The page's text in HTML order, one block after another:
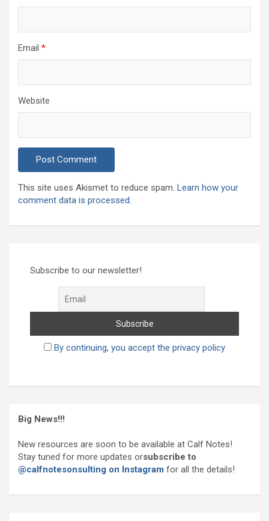
Email *
Website
This site uses Akismet to reduce spam. Learn how your
comment data is processed.
Subscribe to our newsletter!
By continuing, you accept the privacy policy
Big News!!!
New resources are soon to be available at Calf Notes!
Stay tuned for more updates orsubscribe to
@calfnotesonsulting on Instagram for all the details!